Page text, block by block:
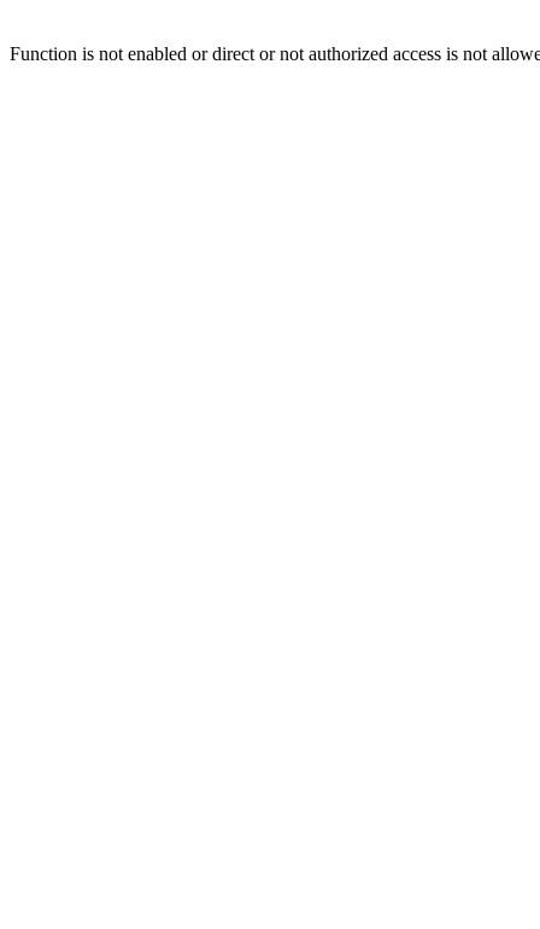
Function is not enabled or direct or not authorized access is not